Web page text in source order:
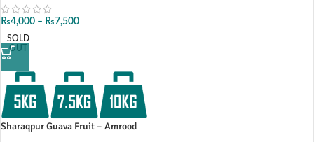
₨4,000 – ₨7,500
SOLD
OUT
Sharaqpur Guava Fruit – Amrood